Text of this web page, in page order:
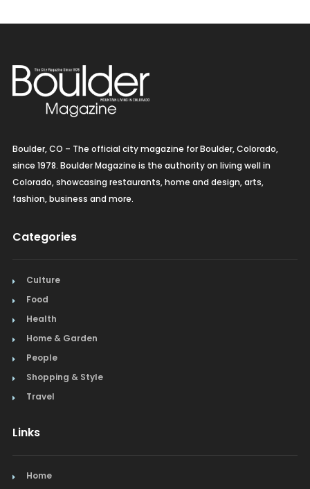
Boulder, CO – The official city magazine for Boulder, Colorado,
since 1978. Boulder Magazine is the authority on living well in
Colorado, showcasing restaurants, home and design, arts,
fashion, business and more.
Categories
Culture
Food
Health
Home & Garden
People
Shopping & Style
Travel
Links
Home